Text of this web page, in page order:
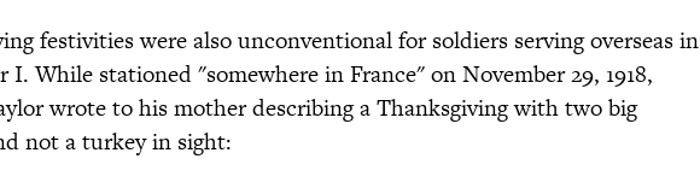
festivities were also unconventional for soldiers serving overseas in
I. While stationed "somewhere in France" on November 29, 1918,
wrote to his mother describing a Thanksgiving with two big
not a turkey in sight: